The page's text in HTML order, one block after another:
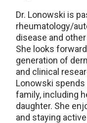
Dr. Lonowski is
rheumatology/
disease and
She looks
generation of
and clinical
Lonowski
family, including
daughter. She
and staying